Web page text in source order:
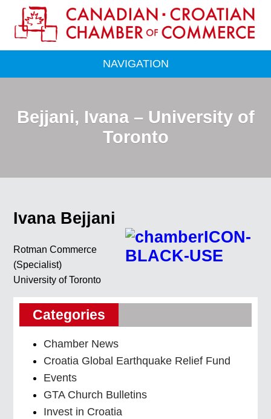
NAVIGATION
Bejjani, Ivana – University of
Toronto
Ivana Bejjani
Rotman Commerce
(Specialist)
University of Toronto
Categories
Chamber News
Croatia Global Earthquake Relief Fund
Events
GTA Church Bulletins
Invest in Croatia